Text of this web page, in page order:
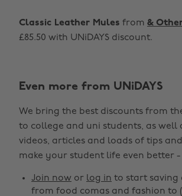
Classic Leather Mules from &
£85.50 with UNiDAYS discount.
Even more from UNiDAYS
We bring the best discounts from
to college and uni students, as well
videos, articles and loads of tips
make your student life even better
Join now or log in to start saving
from food comas and fashion to
Change region
Australia
Belgique
Brasil
Canada